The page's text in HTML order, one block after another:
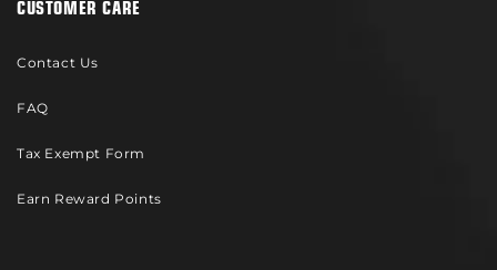
CUSTOMER CARE
Contact Us
FAQ
Tax Exempt Form
Earn Reward Points